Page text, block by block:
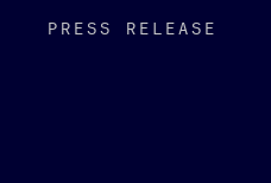
PRESS RELEASE